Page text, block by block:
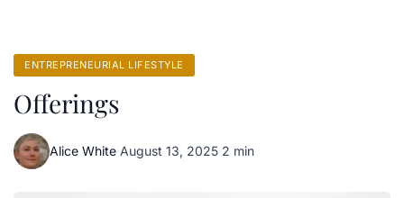
ENTREPRENEURIAL LIFESTYLE
Offerings
Alice White·August 13, 2025·2 min